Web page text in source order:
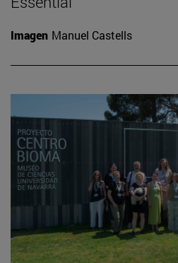
Imagen Manuel Castells